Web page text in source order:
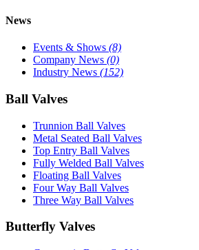
News
Events & Shows (8)
Company News (0)
Industry News (152)
Ball Valves
Trunnion Ball Valves
Metal Seated Ball Valves
Top Entry Ball Valves
Fully Welded Ball Valves
Floating Ball Valves
Four Way Ball Valves
Three Way Ball Valves
Butterfly Valves